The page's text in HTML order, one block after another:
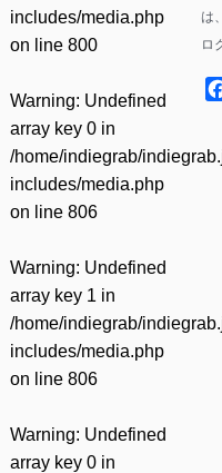
includes/media.php
on line 800
Warning: Undefined
array key 0 in
/home/indiegrab/
includes/media.php
on line 806
Warning: Undefined
array key 1 in
/home/indiegrab/
includes/media.php
on line 806
Warning: Undefined
array key 0 in
は
ロ